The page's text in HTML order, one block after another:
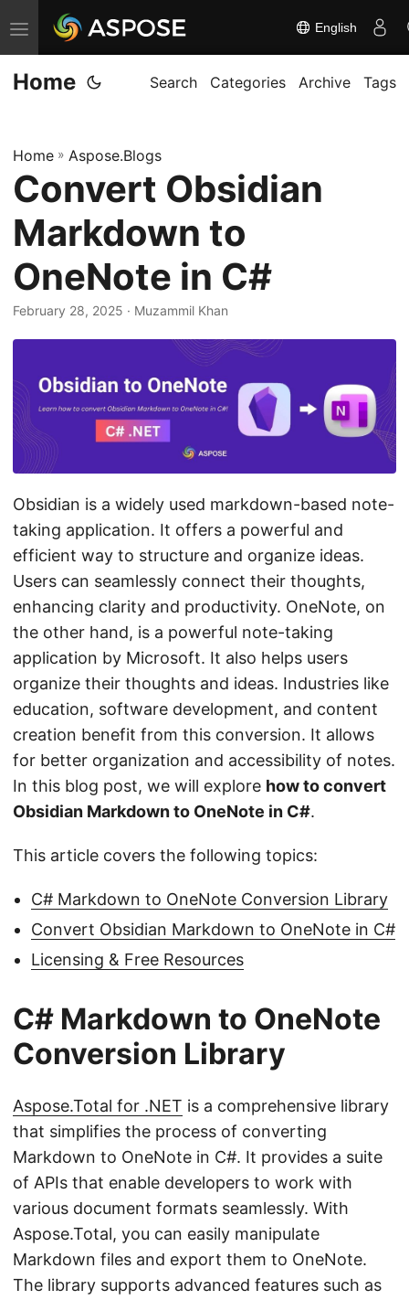
T
o
g
e
n
v
i
g
a
t
o
n
English
Home Search Categories Archive Tags
Home » Aspose.Blogs
Convert Obsidian
Markdown to
OneNote in C#
February 28, 2025 · Muzammil Khan
Obsidian is a widely used markdown-based note-
taking application. It offers a powerful and
efficient way to structure and organize ideas.
Users can seamlessly connect their thoughts,
enhancing clarity and productivity. OneNote, on
the other hand, is a powerful note-taking
application by Microsoft. It also helps users
organize their thoughts and ideas. Industries like
education, software development, and content
creation benefit from this conversion. It allows
for better organization and accessibility of notes.
In this blog post, we will explore how to convert
Obsidian Markdown to OneNote in C#.
This article covers the following topics:
C# Markdown to OneNote Conversion Library
Convert Obsidian Markdown to OneNote in C#
Licensing & Free Resources
C# Markdown to OneNote
Conversion Library
Aspose.Total for .NET is a comprehensive library
that simplifies the process of converting
Markdown to OneNote in C#. It provides a suite
of APIs that enable developers to work with
various document formats seamlessly. With
Aspose.Total, you can easily manipulate
Markdown files and export them to OneNote.
The library supports advanced features such as